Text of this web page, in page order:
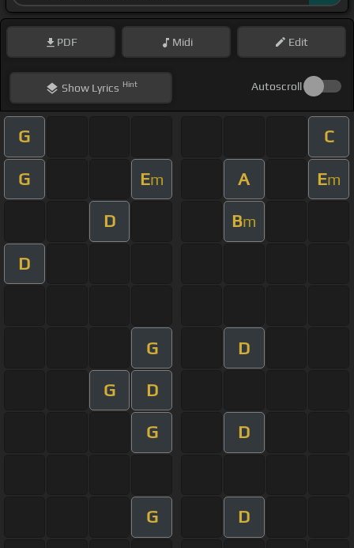
PDF Midi Edit
ShowLyrics Hint Autoscroll
G C
G Em A Em
D Bm
D
G D
G D
G D
G D